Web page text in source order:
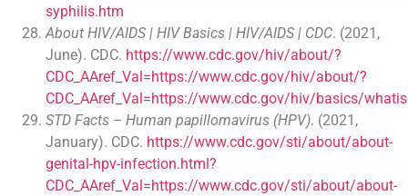
syphilis.htm
About HIV/AIDS | HIV Basics | HIV/AIDS | CDC. (2021,
June). CDC. https://www.cdc.gov/hiv/about/?
CDC_AAref_Val=https://www.cdc.gov/hiv/about/?
CDC_AAref_Val=https://www.cdc.gov/hiv/basics/
STD Facts – Human papillomavirus (HPV). (2021,
January). CDC. https://www.cdc.gov/sti/about/about-
genital-hpv-infection.html?
CDC_AAref_Val=https://www.cdc.gov/sti/about/about-